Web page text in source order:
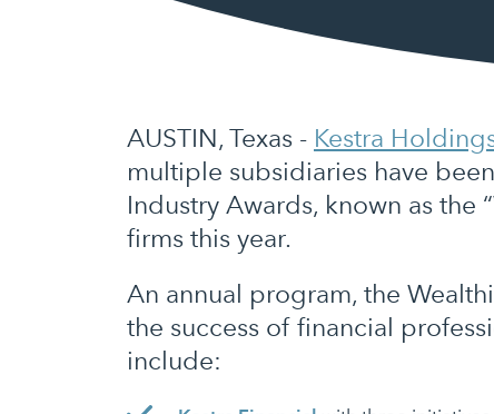
AUSTIN, Texas - Kestra
multiple subsidiaries have
Industry Awards, known as the
firms this year.
An annual program, the
the success of financial
include: